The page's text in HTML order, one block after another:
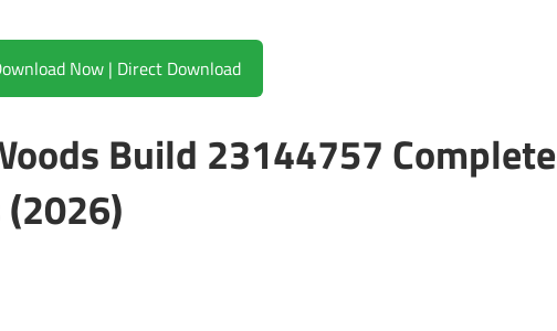
Download Now | Direct Download
Build 23144757 Complete